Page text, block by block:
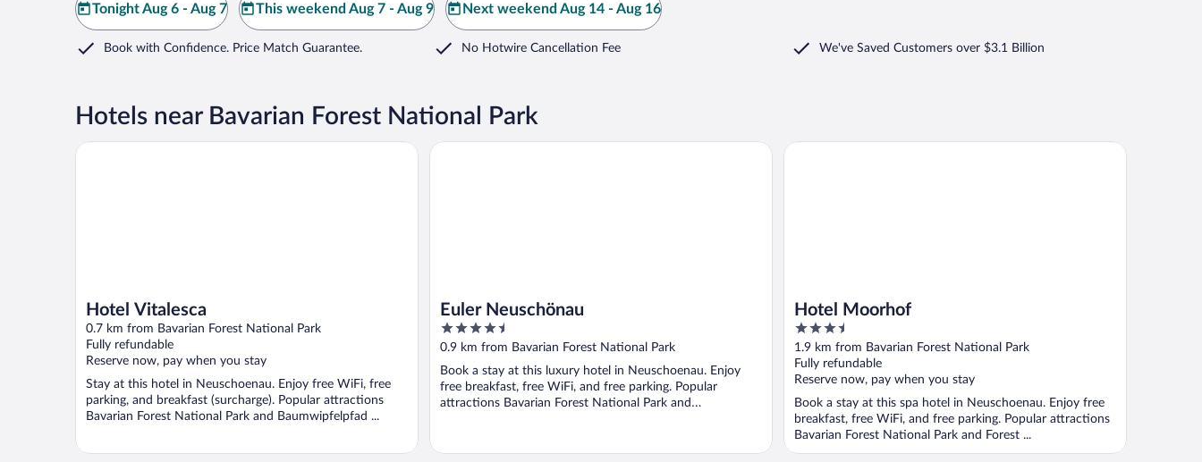
Tonight Aug 6 - Aug 7 This weekend Aug 7 - Aug 9 Next weekend Aug 14 - Aug 16
Book with Confidence. Price Match Guarantee. No Hotwire Cancellation Fee We've Saved Customers over $3.1 Billion
Hotels near Bavarian Forest National Park
Hotel Vitalesca
0.7 km from Bavarian Forest National Park
Fully refundable
Reserve now, pay when you stay
Stay at this hotel in Neuschoenau. Enjoy free WiFi, free
parking, and breakfast (surcharge). Popular attractions
Bavarian Forest National Park and Baumwipfelpfad ...
Hotel Vitalesca
Euler Neuschönau
4.5
out
5
0.9 km from Bavarian Forest National Park
Book a stay at this luxury hotel in Neuschoenau. Enjoy
free breakfast, free WiFi, and free parking. Popular
attractions Bavarian Forest National Park and
Euler Neuschönau
Hotel Moorhof
3.5
out
of
5
1.9 km from Bavarian Forest National Park
Fully refundable
Reserve now, pay when you stay
Book a stay at this spa hotel in Neuschoenau. Enjoy free
breakfast, free WiFi, and free parking. Popular attractions
Bavarian Forest National Park and Forest ...
Hotel Moorhof